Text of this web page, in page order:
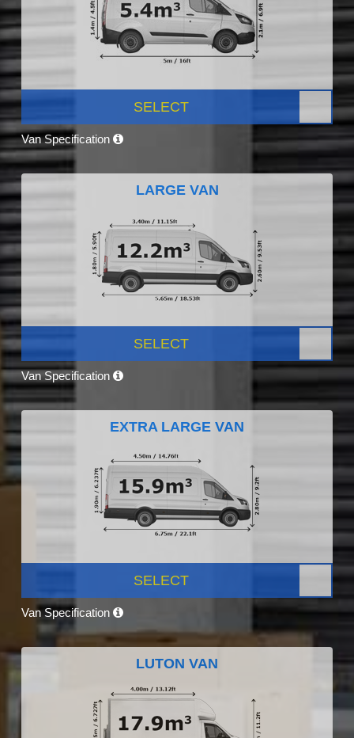
SELECT
Van Specification
LARGE VAN
SELECT
Van Specification
EXTRA LARGE VAN
SELECT
Van Specification
LUTON VAN